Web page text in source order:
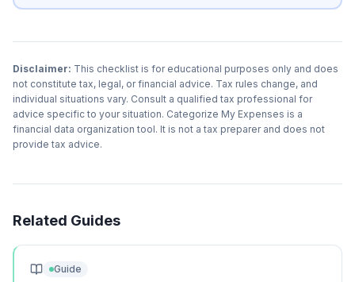
Disclaimer: This checklist is for educational purposes only and does
not constitute tax, legal, or financial advice. Tax rules change, and
individual situations vary. Consult a qualified tax professional for
advice specific to your situation. Categorize My Expenses is a
financial data organization tool. It is not a tax preparer and does not
provide tax advice.
Related Guides
Guide